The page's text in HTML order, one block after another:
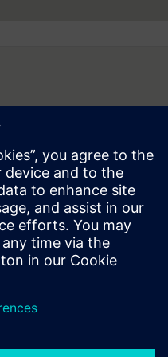
throughout this and other
the absolute figures.